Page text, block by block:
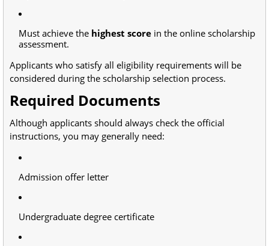
Must achieve the highest score in the online scholarship
assessment.
Applicants who satisfy all eligibility requirements will be
considered during the scholarship selection process.
Required Documents
Although applicants should always check the official
instructions, you may generally need:
Admission offer letter
Undergraduate degree certificate